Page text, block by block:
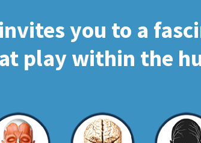
you to a
play within the